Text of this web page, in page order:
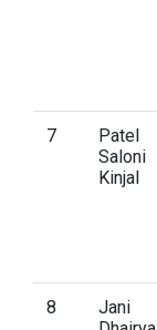
7
Patel
Saloni
Kinjal
8
Jani